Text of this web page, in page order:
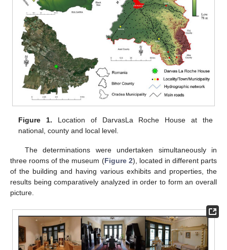
Figure 1. Location of DarvasLa Roche House at the
national, county and local level.
The determinations were undertaken simultaneously in
three rooms of the museum (Figure 2), located in different parts
of the building and having various exhibits and properties, the
results being comparatively analyzed in order to form an overall
picture.